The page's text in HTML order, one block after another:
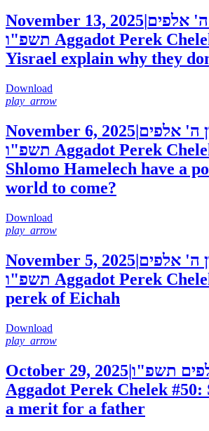
November 13, 2025 אלפים
תשפ"ו Aggadot Perek
Yisrael explain why they
Download
play_arrow
November 6, 2025 ה' אלפים
תשפ"ו Aggadot Perek
Shlomo Hamelech have a
world to come?
Download
play_arrow
November 5, 2025|ה' אלפים
תשפ"ו Aggadot Perek
perek of Eichah
Download
play_arrow
October 29, 2025|תשפ"ו
Aggadot Perek Chelek
a merit for a father